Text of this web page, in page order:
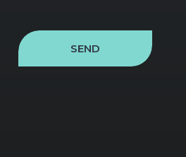
SEND